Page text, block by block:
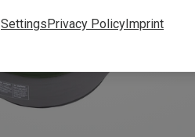
SettingsPrivacy PolicyImprint